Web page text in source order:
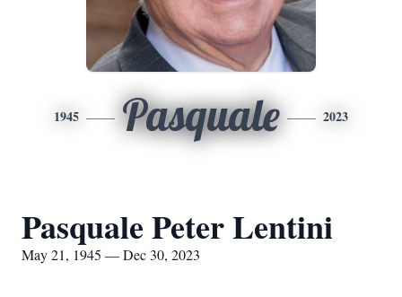
1945 Pasquale 2023
Pasquale Peter Lentini
May 21, 1945 — Dec 30, 2023